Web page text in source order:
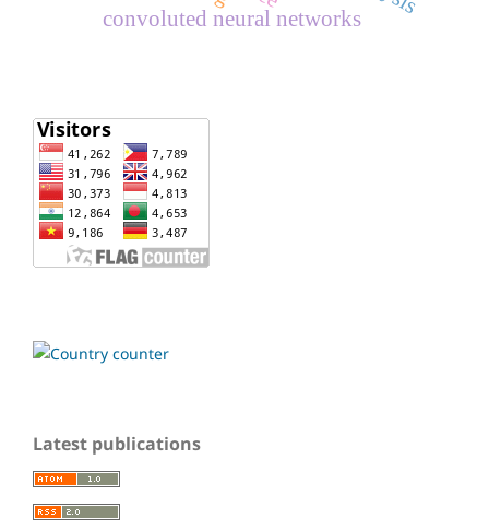
convoluted neural networks
Latest publications